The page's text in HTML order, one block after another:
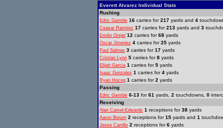
Everett Alvarez Individual Stats
Rushing
Edric Gamble 16 carries for217 yards and 4
Ceasar Ramirez 17 carries for213 yards and 3
Emilio Orejel 12 carries for68 yards
Oscar Jimenez 4 carries for25 yards
Paul Salinas 3 carries for17 yards
Cristian Lynn 5 carries for8 yards
Elijah Garcia 1 carries for5 yards
Isaac Gonzalez 1 carries for4 yards
Ryan Hocog 1 carries for2 yards
Passing
Edric Gamble 6-13 for61 yards, 2 touchdowns, 0
Receiving
Alan Camel-Edwards 1 receptions for38 yards
Aaron Borum 2 receptions for15 yards and 1
Jesse Carrillo 2 receptions for6 yards